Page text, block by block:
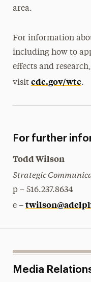
area.
For information
including how to
effects and
visit cdc.gov/wtc.
For further
Todd Wilson
Strategic
p – 516.237.8634
e –
Media